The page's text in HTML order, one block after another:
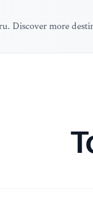
Discover more